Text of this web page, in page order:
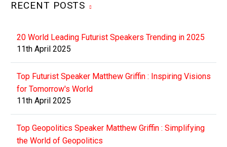
RECENT POSTS
20 World Leading Futurist Speakers Trending in 2025
11th April 2025
Top Futurist Speaker Matthew Griffin : Inspiring Visions
for Tomorrow's World
11th April 2025
Top Geopolitics Speaker Matthew Griffin : Simplifying
the World of Geopolitics